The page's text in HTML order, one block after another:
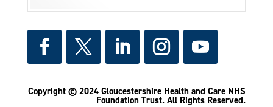
Copyright © 2024 Gloucestershire Health and Care NHS
Foundation Trust. All Rights Reserved.